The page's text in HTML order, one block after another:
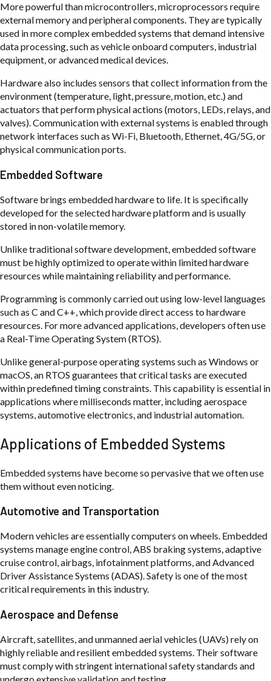
More powerful than microcontrollers, microprocessors require
external memory and peripheral components. They are typically
used in more complex embedded systems that demand intensive
data processing, such as vehicle onboard computers, industrial
equipment, or advanced medical devices.
Hardware also includes sensors that collect information from the
environment (temperature, light, pressure, motion, etc.) and
actuators that perform physical actions (motors, LEDs, relays, and
valves). Communication with external systems is enabled through
network interfaces such as Wi-Fi, Bluetooth, Ethernet, 4G/5G, or
physical communication ports.
Embedded Software
Software brings embedded hardware to life. It is specifically
developed for the selected hardware platform and is usually
stored in non-volatile memory.
Unlike traditional software development, embedded software
must be highly optimized to operate within limited hardware
resources while maintaining reliability and performance.
Programming is commonly carried out using low-level languages
such as C and C++, which provide direct access to hardware
resources. For more advanced applications, developers often use
a Real-Time Operating System (RTOS).
Unlike general-purpose operating systems such as Windows or
macOS, an RTOS guarantees that critical tasks are executed
within predefined timing constraints. This capability is essential in
applications where milliseconds matter, including aerospace
systems, automotive electronics, and industrial automation.
Applications of Embedded Systems
Embedded systems have become so pervasive that we often use
them without even noticing.
Automotive and Transportation
Modern vehicles are essentially computers on wheels. Embedded
systems manage engine control, ABS braking systems, adaptive
cruise control, airbags, infotainment platforms, and Advanced
Driver Assistance Systems (ADAS). Safety is one of the most
critical requirements in this industry.
Aerospace and Defense
Aircraft, satellites, and unmanned aerial vehicles (UAVs) rely on
highly reliable and resilient embedded systems. Their software
must comply with stringent international safety standards and
undergo extensive validation and testing.